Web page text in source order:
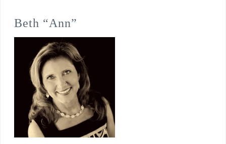
Beth “Ann”